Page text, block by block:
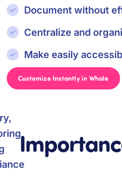
Document without
Centralize and
Make easily
Customize Instantly in Whale